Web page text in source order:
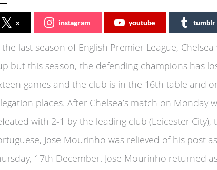
x instagram youtube tumblr
last season of English Premier League,
but this season, the defending champions has
games and the club is in the 16th table and
places. After Chelsea’s match on Monday
with 2-1 by the leading club (Leicester City),
Jose Mourinho was relieved of his post
17th December. Jose Mourinho returned